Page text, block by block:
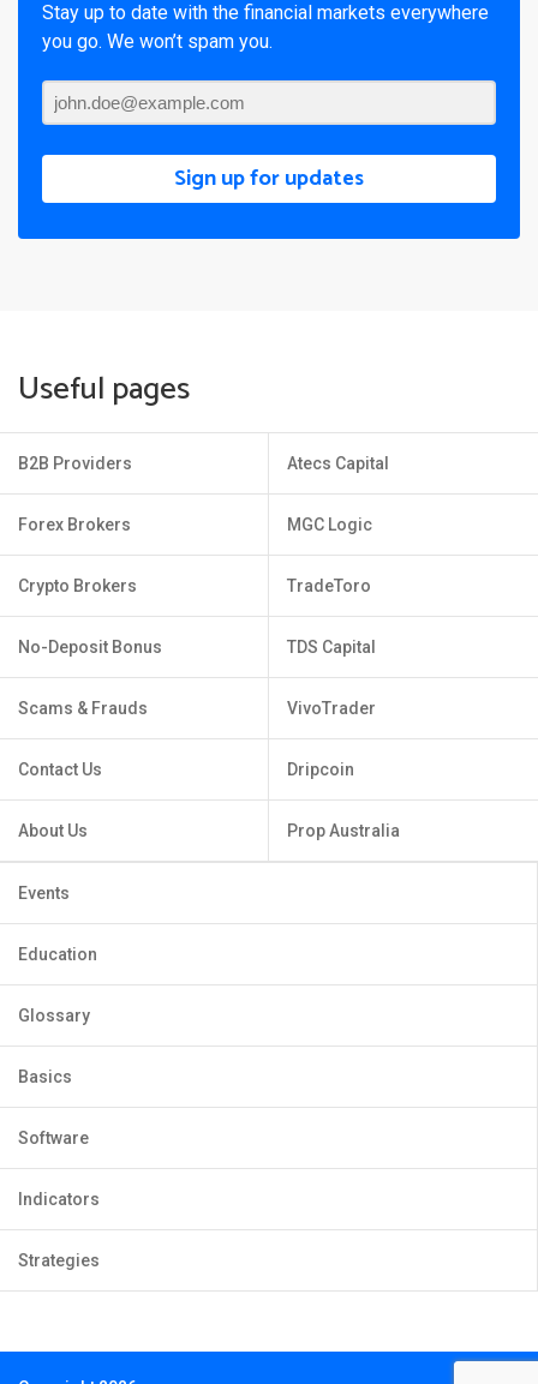
Stay up to date with the financial markets everywhere
you go. We won’t spam you.
Sign up for updates
Useful pages
B2B Providers
Forex Brokers
Crypto Brokers
No-Deposit Bonus
Scams & Frauds
Contact Us
About Us
Atecs Capital
MGC Logic
TradeToro
TDS Capital
VivoTrader
Dripcoin
Prop Australia
Events
Education
Glossary
Basics
Software
Indicators
Strategies